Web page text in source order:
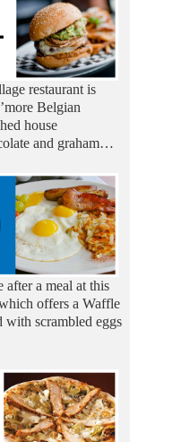
restaurant is
Belgian
house
and graham…
after a meal at this
offers a Waffle
with scrambled eggs